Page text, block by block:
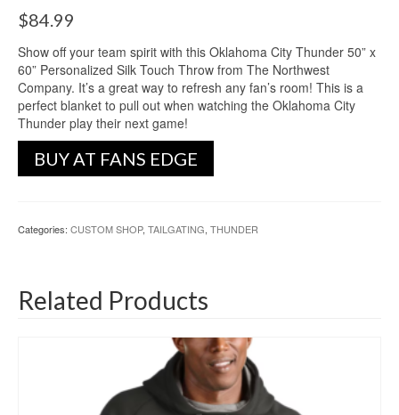
$84.99
Show off your team spirit with this Oklahoma City Thunder 50” x
60” Personalized Silk Touch Throw from The Northwest
Company. It’s a great way to refresh any fan’s room! This is a
perfect blanket to pull out when watching the Oklahoma City
Thunder play their next game!
BUY AT FANS EDGE
Categories: CUSTOM SHOP, TAILGATING, THUNDER
Related Products